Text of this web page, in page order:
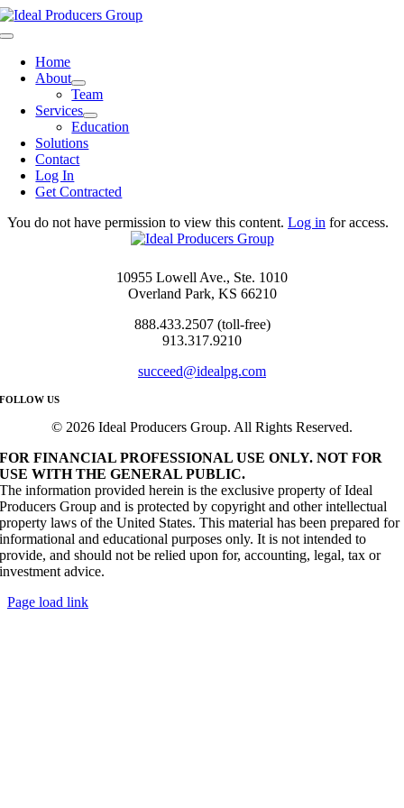
Skip
to
Toggle
NavigationHome
About
Team
Services
Education
Solutions
Contact
Log In
Get Contracted
You do not have permission to view this content. Log in for access.
10955 Lowell Ave., Ste. 1010
Overland Park, KS 66210
888.433.2507 (toll-free)
913.317.9210
succeed@idealpg.com
FOLLOW US
© 2026 Ideal Producers Group. All Rights Reserved.
FOR FINANCIAL PROFESSIONAL USE ONLY. NOT FOR
USE WITH THE GENERAL PUBLIC.
The information provided herein is the exclusive property of Ideal
Producers Group and is protected by copyright and other intellectual
property laws of the United States. This material has been prepared for
informational and educational purposes only. It is not intended to
provide, and should not be relied upon for, accounting, legal, tax or
investment advice.
Page load link